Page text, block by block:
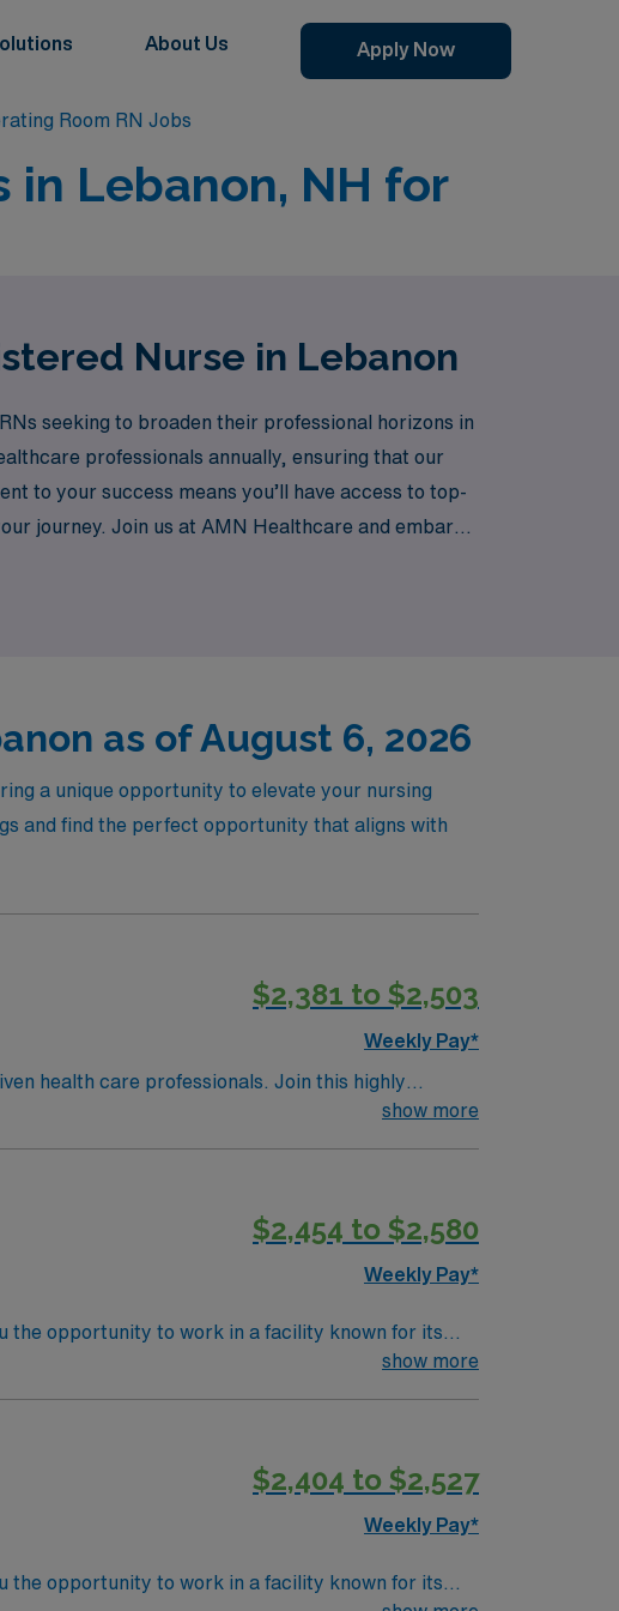
About Us Apply Now
Room RN Jobs
in Lebanon, NH for
Nurse in Lebanon
seeking to broaden their professional horizons in
professionals annually, ensuring that our
to your success means you’ll have access to top-
journey. Join us at AMN Healthcare and embark
as of August 6, 2026
a unique opportunity to elevate your nursing
and find the perfect opportunity that aligns with
$2,381 to $2,503
Weekly Pay*
health care professionals. Join this highly
show more
$2,454 to $2,580
Weekly Pay*
the opportunity to work in a facility known for its
a supportive and collaborative environment,
Registered
compensation, dedicated recruiters, and
show more
$2,404 to $2,527
Weekly Pay*
the opportunity to work in a facility known for its